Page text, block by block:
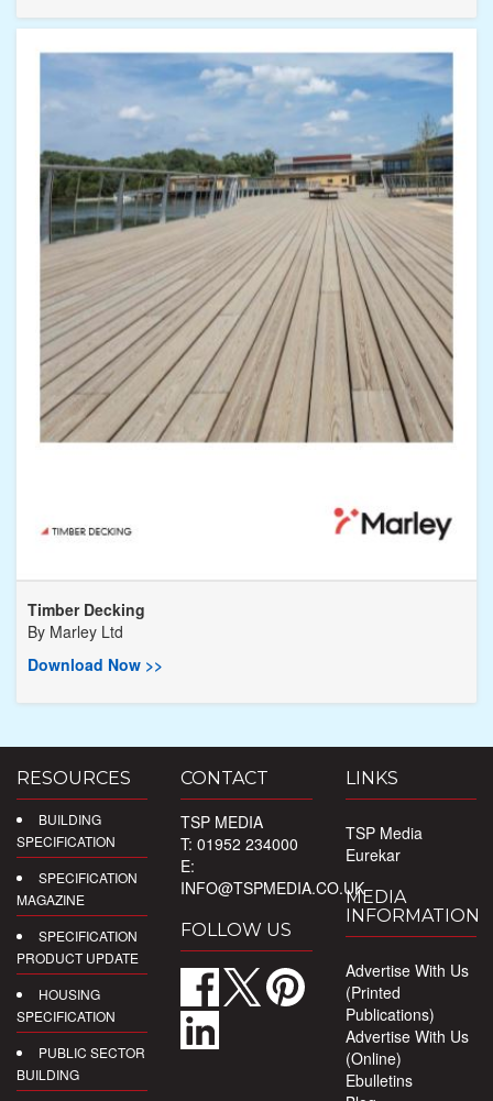
Timber Decking
By Marley Ltd
Download Now >>
RESOURCES
BUILDING
SPECIFICATION
SPECIFICATION
MAGAZINE
SPECIFICATION
PRODUCT UPDATE
HOUSING
SPECIFICATION
PUBLIC SECTOR
BUILDING
CONTACT
TSP MEDIA
T: 01952 234000
E:
INFO@TSPMEDIA.CO.UK
FOLLOW US
LINKS
TSP Media
Eurekar
MEDIA
INFORMATION
Advertise With Us
(Printed
Publications)
Advertise With Us
(Online)
Ebulletins